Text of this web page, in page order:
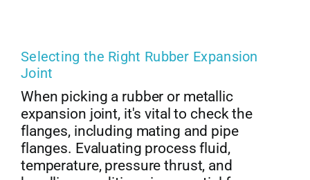
Selecting the Right Rubber Expansion
Joint
When picking a rubber or metallic
expansion joint, it's vital to check the
flanges, including mating and pipe
flanges. Evaluating process fluid,
temperature, pressure thrust, and